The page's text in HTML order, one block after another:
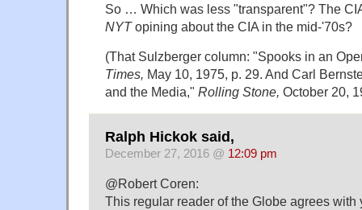
So … Which was less "transparent"? The
NYTopining about the CIA in the mid-'70s?
(That Sulzberger column: "Spooks in an
Times, May 10, 1975, p. 29. And Carl
and the Media," Rolling Stone, October 20,
Ralph Hickok said,
December 27, 2016 @ 12:09 pm
@Robert Coren:
This regular reader of the Globe agrees with